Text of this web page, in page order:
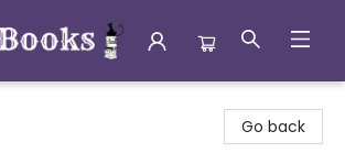
Go back